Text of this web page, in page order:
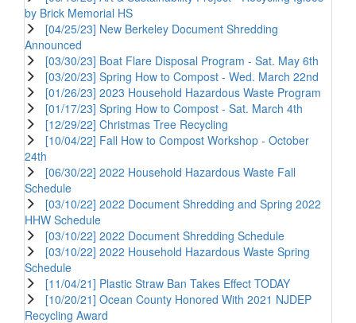
by Brick Memorial HS
[04/25/23] New Berkeley Document Shredding
Announced
[03/30/23] Boat Flare Disposal Program - Sat. May 6th
[03/20/23] Spring How to Compost - Wed. March 22nd
[01/26/23] 2023 Household Hazardous Waste Program
[01/17/23] Spring How to Compost - Sat. March 4th
[12/29/22] Christmas Tree Recycling
[10/04/22] Fall How to Compost Workshop - October
24th
[06/30/22] 2022 Household Hazardous Waste Fall
Schedule
[03/10/22] 2022 Document Shredding and Spring 2022
HHW Schedule
[03/10/22] 2022 Document Shredding Schedule
[03/10/22] 2022 Household Hazardous Waste Spring
Schedule
[11/04/21] Plastic Straw Ban Takes Effect TODAY
[10/20/21] Ocean County Honored With 2021 NJDEP
Recycling Award